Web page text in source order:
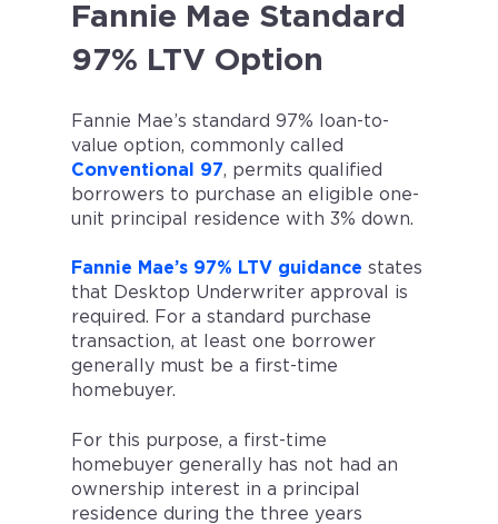
Fannie Mae Standard
97% LTV Option
Fannie Mae’s standard 97% loan-to-
value option, commonly called
Conventional 97, permits qualified
borrowers to purchase an eligible one-
unit principal residence with 3% down.
Fannie Mae’s 97% LTV guidance states
that Desktop Underwriter approval is
required. For a standard purchase
transaction, at least one borrower
generally must be a first-time
homebuyer.
For this purpose, a first-time
homebuyer generally has not had an
ownership interest in a principal
residence during the three years